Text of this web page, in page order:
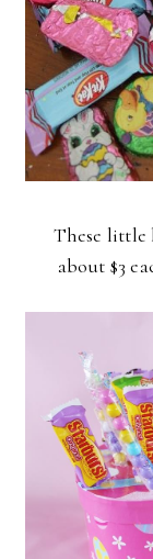
These little
about $3